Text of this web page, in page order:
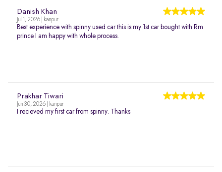
Danish Khan
Jul 1, 2026 | kanpur
Best experience with spinny used car this is my 1st car bought with Rm
prince I am happy with whole process.
Prakhar Tiwari
Jun 30, 2026 | kanpur
I recieved my first car from spinny. Thanks